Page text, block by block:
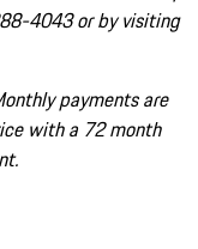
4043 or by visiting
payments are
with a 72 month